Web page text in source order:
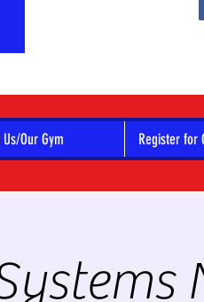
Our Gym Register for